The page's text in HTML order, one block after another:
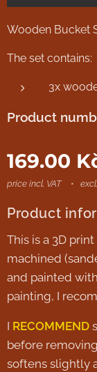
Wooden Bucket
The set contains:
3x
Product
169.00
price incl. VAT
Product
This is a 3D
machined
and painted
painting, I
I RECOMMEND
before
softens slightly